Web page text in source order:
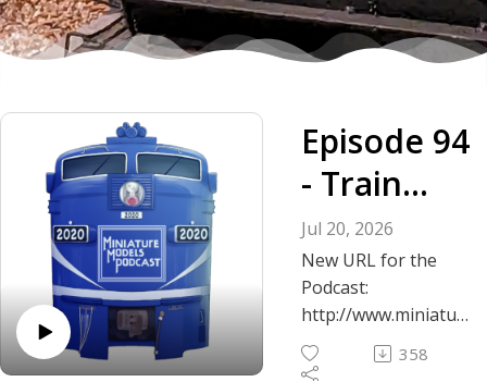
Episode 94
- Train
Collecting
in the
Modern
Era
Jul 20, 2026
New URL for the
Podcast:
http://www.miniatur
emodelspodcast.co
m
358